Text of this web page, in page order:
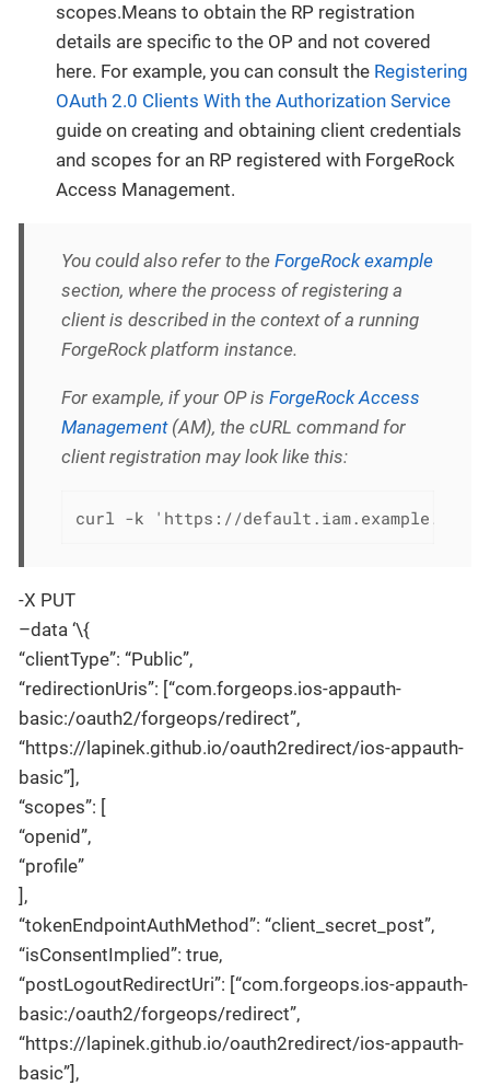
scopes.Means to obtain the RP registration
details are specific to the OP and not covered
here. For example, you can consult the Registering
OAuth 2.0 Clients With the Authorization Service
guide on creating and obtaining client credentials
and scopes for an RP registered with ForgeRock
Access Management.
You could also refer to the ForgeRock example
section, where the process of registering a
client is described in the context of a running
ForgeRock platform instance.
For example, if your OP is ForgeRock Access
Management(AM), the cURL command for
client registration may look like this:
curl -k 'https://default.iam.example.com/
-X PUT
–data ‘\{
“clientType”: “Public”,
“redirectionUris”: [“com.forgeops.ios-appauth-
basic:/oauth2/forgeops/redirect”,
“https://lapinek.github.io/oauth2redirect/ios-appauth-
basic”],
“scopes”: [
“openid”,
“profile”
],
“tokenEndpointAuthMethod”: “client_secret_post”,
“isConsentImplied”: true,
“postLogoutRedirectUri”: [“com.forgeops.ios-appauth-
basic:/oauth2/forgeops/redirect”,
“https://lapinek.github.io/oauth2redirect/ios-appauth-
basic”],